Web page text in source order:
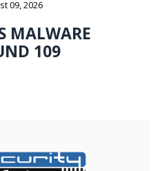
09, 2026
MALWARE
109